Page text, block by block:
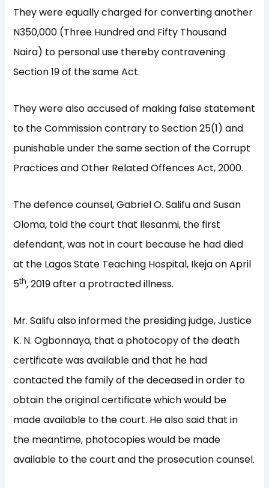
They were equally charged for converting another
N350,000 (Three Hundred and Fifty Thousand
Naira) to personal use thereby contravening
Section 19 of the same Act.
They were also accused of making false statement
to the Commission contrary to Section 25(1) and
punishable under the same section of the Corrupt
Practices and Other Related Offences Act, 2000.
The defence counsel, Gabriel O. Salifu and Susan
Oloma, told the court that Ilesanmi, the first
defendant, was not in court because he had died
at the Lagos State Teaching Hospital, Ikeja on April
5th, 2019 after a protracted illness.
Mr. Salifu also informed the presiding judge, Justice
K. N. Ogbonnaya, that a photocopy of the death
certificate was available and that he had
contacted the family of the deceased in order to
obtain the original certificate which would be
made available to the court. He also said that in
the meantime, photocopies would be made
available to the court and the prosecution counsel.